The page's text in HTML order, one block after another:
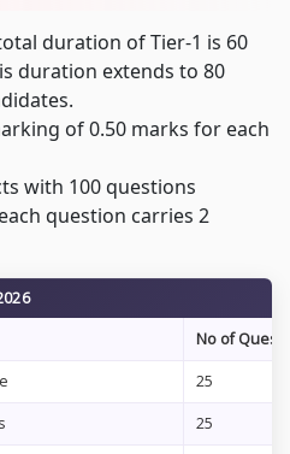
duration of Tier-1 is 60
duration extends to 80
of 0.50 marks for each
with 100 questions
question carries 2
No of
25
25